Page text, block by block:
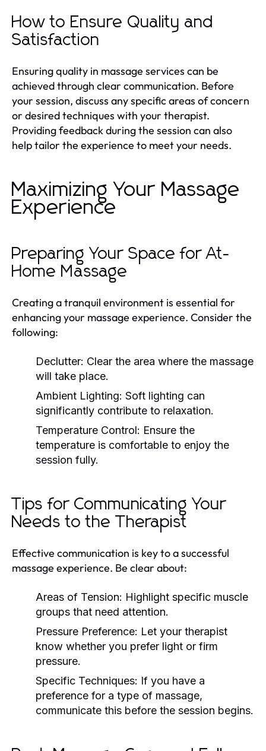
How to Ensure Quality and
Satisfaction
Ensuring quality in massage services can be
achieved through clear communication. Before
your session, discuss any specific areas of concern
or desired techniques with your therapist.
Providing feedback during the session can also
help tailor the experience to meet your needs.
Maximizing Your Massage
Experience
Preparing Your Space for At-
Home Massage
Creating a tranquil environment is essential for
enhancing your massage experience. Consider the
following:
Declutter: Clear the area where the massage
will take place.
Ambient Lighting: Soft lighting can
significantly contribute to relaxation.
Temperature Control: Ensure the
temperature is comfortable to enjoy the
session fully.
Tips for Communicating Your
Needs to the Therapist
Effective communication is key to a successful
massage experience. Be clear about:
Areas of Tension: Highlight specific muscle
groups that need attention.
Pressure Preference: Let your therapist
know whether you prefer light or firm
pressure.
Specific Techniques: If you have a
preference for a type of massage,
communicate this before the session begins.